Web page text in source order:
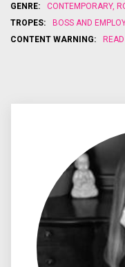
GENRE:
CONTEMPORARY,
TROPES:
BOSS AND
CONTENT WARNING: